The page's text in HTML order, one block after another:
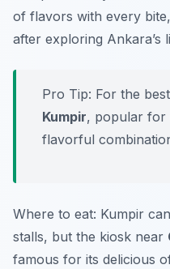
of flavors with every
after exploring Ankara’s
Pro Tip: For the
Kumpir, popular for
flavorful
Where to eat: Kumpir
stalls, but the kiosk near
famous for its delicious